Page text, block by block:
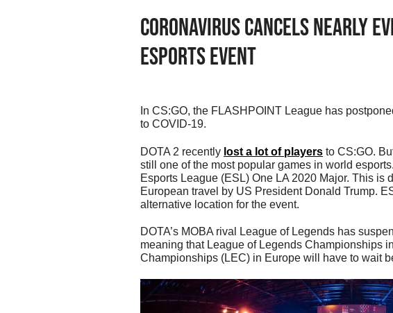
Coronavirus Cancels Nearly
Esports Event
In CS:GO, the FLASHPOINT League has
to COVID-19.
DOTA 2 recently lost a lot of players to CS:GO.
still one of the most popular games in world
Esports League (ESL) One LA 2020 Major. This is
European travel by US President Donald Trump.
alternative location for the event.
DOTA’s MOBA rival League of Legends has
meaning that League of Legends Championships
Championships (LEC) in Europe will have to wait